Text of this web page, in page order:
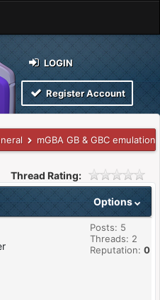
LOGIN
Register Account
mGBA GB & GBC emulation
Thread Rating:
Options
Posts: 5
Threads: 2
Reputation: 0